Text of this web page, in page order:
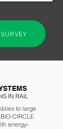
THE
IN RAIL
to large
CIRCLE
energy-